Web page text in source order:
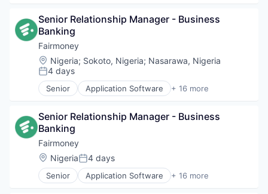
Lending and Investments
Loan
Mobile
Mobile App
Platform
Savings
Technology
Finance
Financial Services
Financial Software
FinTech
Internet
Internet Services
Lending
Loan
Mobile
Mobile App
Platform
Savings
Technology
Senior Relationship Manager - Business
Banking
Fairmoney
Location:
Nigeria; Sokoto, Nigeria; Nasarawa, Nigeria
Posted:
4 days
Senior Application Software + 16 more
Banking
Finance
Financial Services
Financial Software
FinTech
Internet
Internet Services
Senior Relationship Manager - Business
Banking
Fairmoney
Location:
NigeriaPosted:
4 days
Senior Application Software + 16 more
Banking